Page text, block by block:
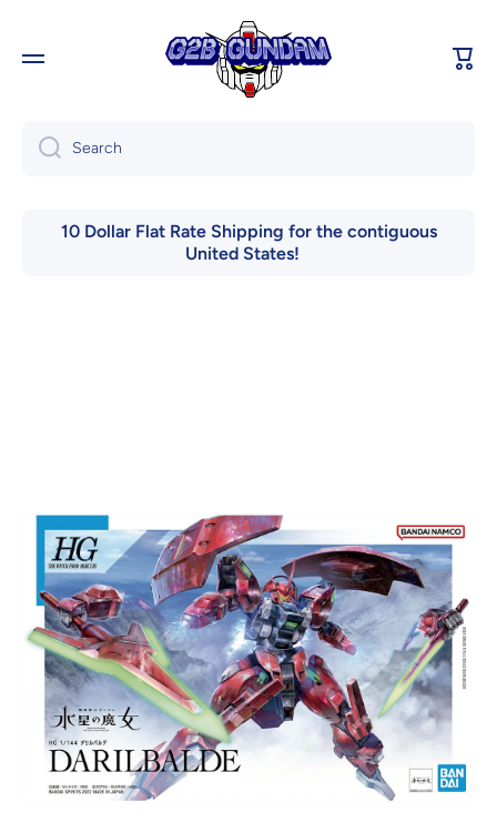
Cart
Search
10 Dollar Flat Rate Shipping for the contiguous
United States!